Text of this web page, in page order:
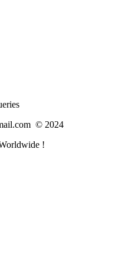
© 2024
!